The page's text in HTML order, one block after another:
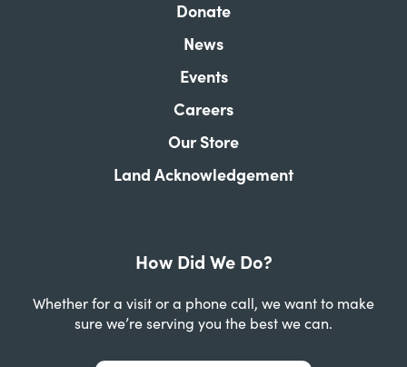
Donate
News
Events
Careers
Our Store
Land Acknowledgement
How Did We Do?
Whether for a visit or a phone call, we want to make
sure we’re serving you the best we can.